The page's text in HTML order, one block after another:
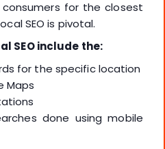
for the closest
SEO is pivotal.
SEO include the:
for the specific location
Maps
done using mobile